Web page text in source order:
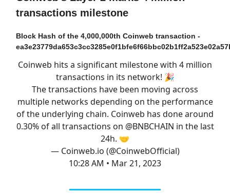
transactions milestone
Block Hash of the 4,000,000th Coinweb transaction -
Coinweb hits a significant milestone with 4 million
transactions in its network! 🎉
The transactions have been moving across
multiple networks depending on the performance
of the underlying chain. Coinweb has done around
0.30% of all transactions on @BNBCHAIN in the last
24h. 🤝
— Coinweb.io (@CoinwebOfficial)
10:28 AM • Mar 21, 2023